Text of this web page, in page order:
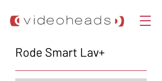
Rode Smart Lav+